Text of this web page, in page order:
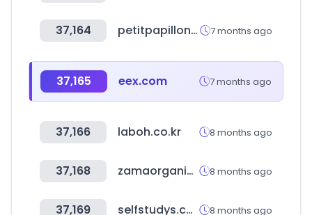
37,164 petitpapillon.com.br 7 months ago
37,165 eex.com 7 months ago
37,166 laboh.co.kr 8 months ago
37,168 zamaorganics.com 8 months ago
37,169 selfstudys.com 8 months ago